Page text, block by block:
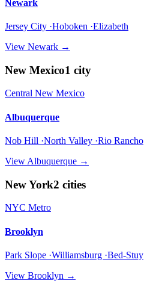
Newark
Jersey City ·Hoboken ·Elizabeth
View Newark →
New Mexico1 city
Central New Mexico
Albuquerque
Nob Hill ·North Valley ·Rio Rancho
View Albuquerque →
New York2 cities
NYC Metro
Brooklyn
Park Slope ·Williamsburg ·Bed-Stuy
View Brooklyn →